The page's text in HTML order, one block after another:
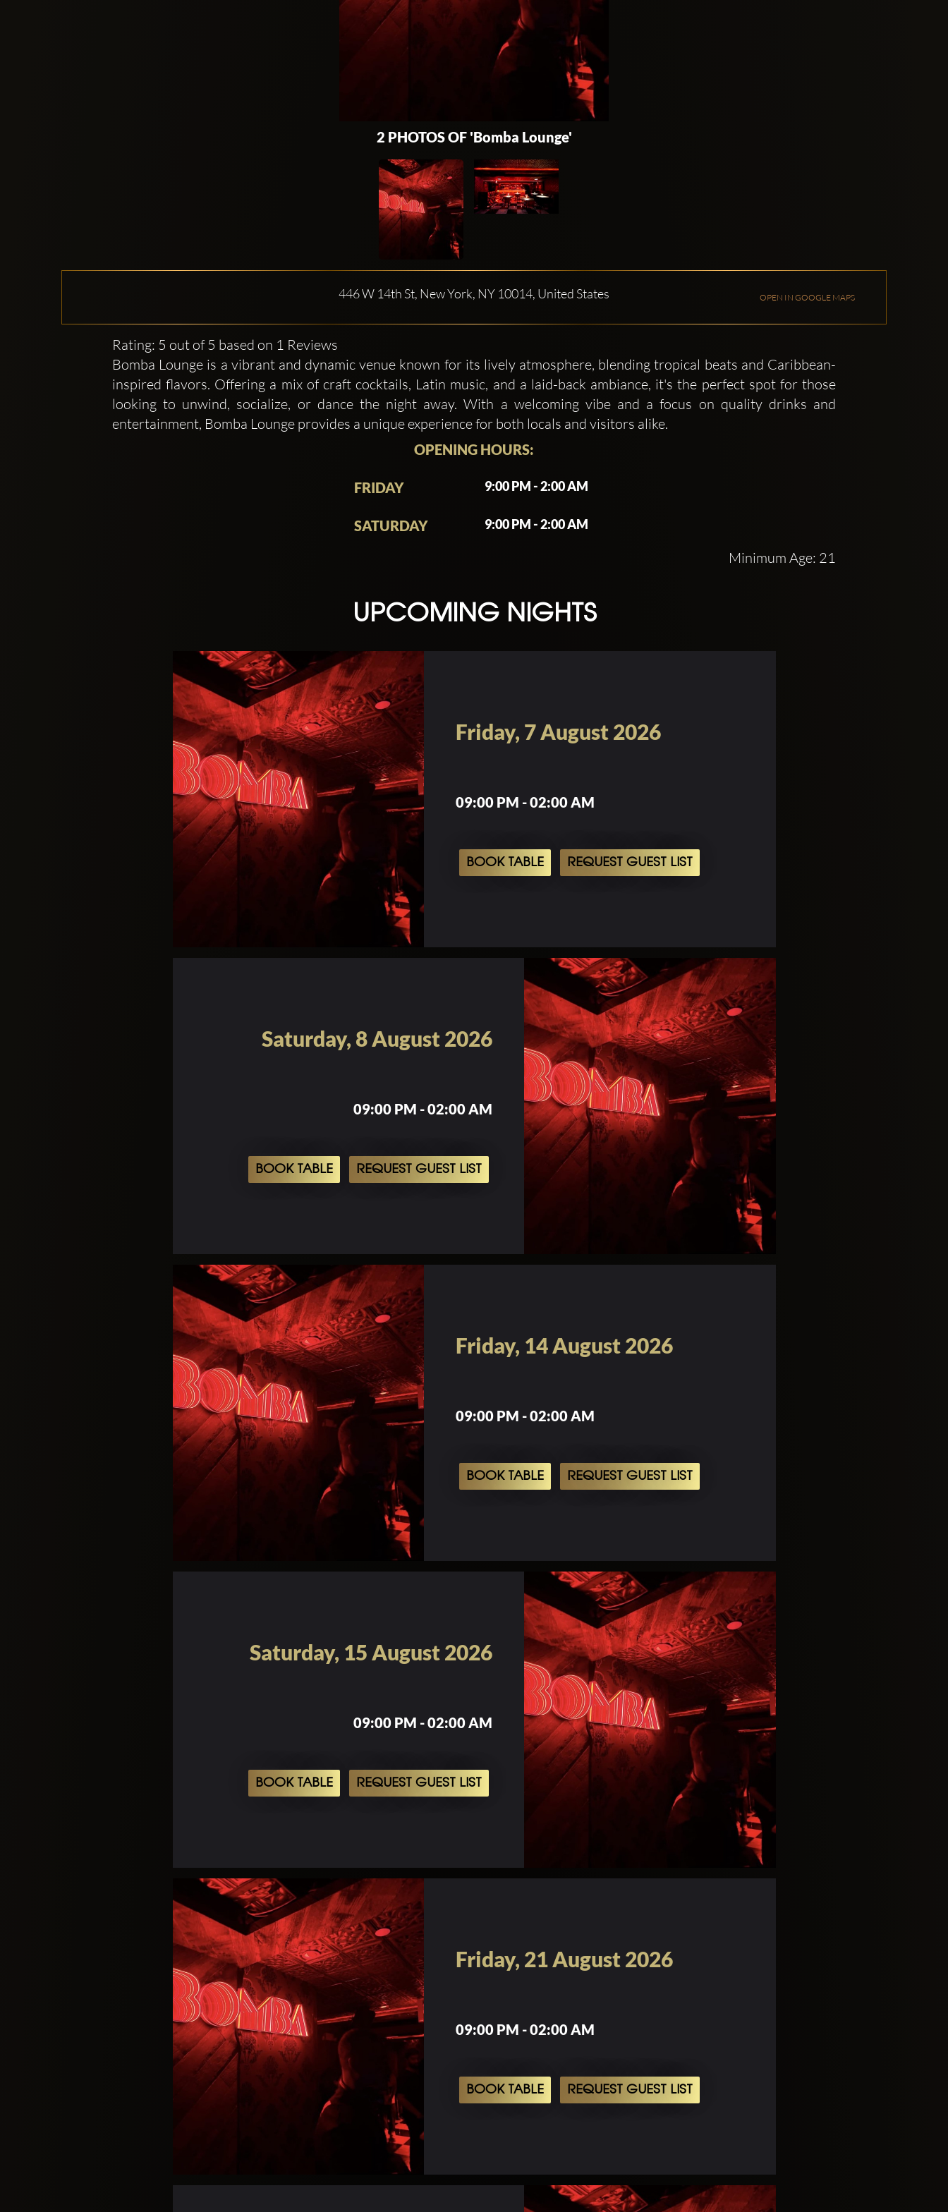
2 PHOTOS OF 'Bomba Lounge'
446 W 14th St, New York, NY 10014, United States OPEN IN GOOGLE MAPS
Rating: 5 out of 5 based on 1 Reviews
Bomba Lounge is a vibrant and dynamic venue known for its lively atmosphere, blending tropical beats and Caribbean-
inspired flavors. Offering a mix of craft cocktails, Latin music, and a laid-back ambiance, it's the perfect spot for those
looking to unwind, socialize, or dance the night away. With a welcoming vibe and a focus on quality drinks and
entertainment, Bomba Lounge provides a unique experience for both locals and visitors alike.
OPENING HOURS:
FRIDAY 9:00 PM - 2:00 AM
SATURDAY 9:00 PM - 2:00 AM
Minimum Age: 21
UPCOMING NIGHTS
Friday, 7 August 2026
09:00 PM - 02:00 AM
BOOK TABLE REQUEST GUEST LIST
Saturday, 8 August 2026
09:00 PM - 02:00 AM
BOOK TABLE REQUEST GUEST LIST
Friday, 14 August 2026
09:00 PM - 02:00 AM
BOOK TABLE REQUEST GUEST LIST
Saturday, 15 August 2026
09:00 PM - 02:00 AM
BOOK TABLE REQUEST GUEST LIST
Friday, 21 August 2026
09:00 PM - 02:00 AM
BOOK TABLE REQUEST GUEST LIST